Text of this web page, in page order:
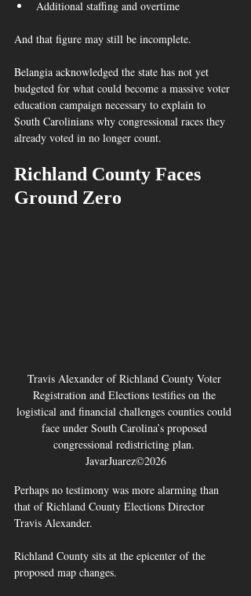
Additional staffing and overtime
And that figure may still be incomplete.
Belangia acknowledged the state has not yet
budgeted for what could become a massive voter
education campaign necessary to explain to
South Carolinians why congressional races they
already voted in no longer count.
Richland County Faces
Ground Zero
Travis Alexander of Richland County Voter
Registration and Elections testifies on the
logistical and financial challenges counties could
face under South Carolina’s proposed
congressional redistricting plan.
JavarJuarez©2026
Perhaps no testimony was more alarming than
that of Richland County Elections Director
Travis Alexander.
Richland County sits at the epicenter of the
proposed map changes.